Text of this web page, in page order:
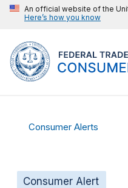
An official website of the
Here’s how you know
Consumer Alerts
Consumer Alert